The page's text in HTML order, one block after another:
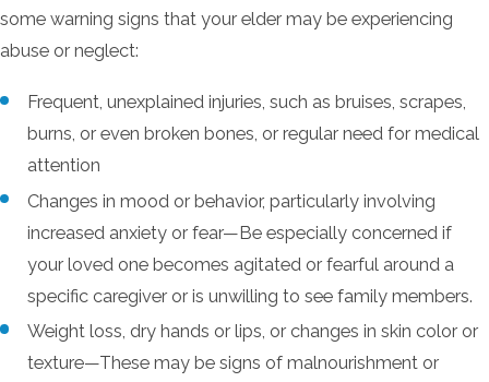
some warning signs that your elder may be experiencing
abuse or neglect:
Frequent, unexplained injuries, such as bruises, scrapes,
burns, or even broken bones, or regular need for medical
attention
Changes in mood or behavior, particularly involving
increased anxiety or fear—Be especially concerned if
your loved one becomes agitated or fearful around a
specific caregiver or is unwilling to see family members.
Weight loss, dry hands or lips, or changes in skin color or
texture—These may be signs of malnourishment or